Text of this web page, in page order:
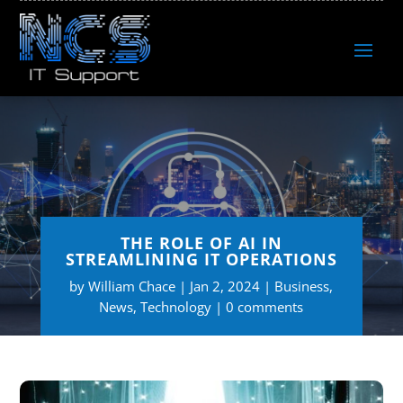
THE ROLE OF AI IN
STREAMLINING IT OPERATIONS
byWilliam Chace Jan 2, 2024 Business,
News,Technology 0 comments